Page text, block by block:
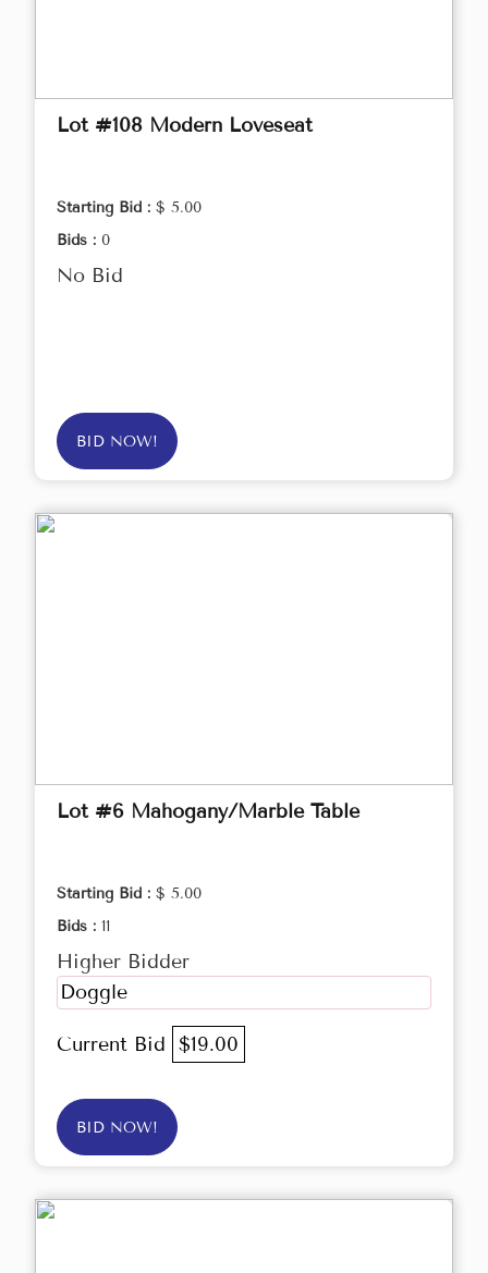
Lot #108 Modern Loveseat
Starting Bid : $ 5.00
Bids : 0
No Bid
BID NOW!
Lot #6 Mahogany/Marble Table
Starting Bid : $ 5.00
Bids : 11
Higher Bidder
Doggle
Current Bid $19.00
BID NOW!